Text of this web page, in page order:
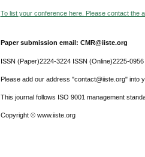
To list your conference here. Please contact the
Paper submission email: CMR@iiste.org
ISSN (Paper)2224-3224 ISSN (Online)2225-0956
Please add our address "contact@iiste.org" into
This journal follows ISO 9001 management
Copyright © www.iiste.org